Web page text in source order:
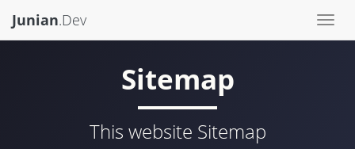
Junian.Dev
Sitemap
This website Sitemap